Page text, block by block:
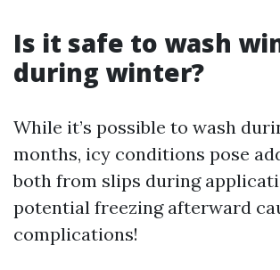
Is it safe to wash
during winter?
While it’s possible to wash
months, icy conditions pose
both from slips during
potential freezing afterward
complications!